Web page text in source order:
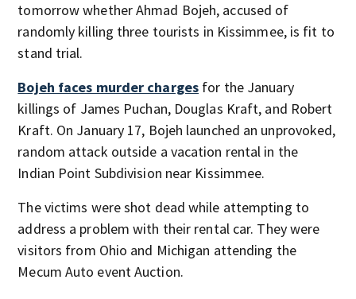
tomorrow whether Ahmad Bojeh, accused of
randomly killing three tourists in Kissimmee, is fit to
stand trial.
Bojeh faces murder charges for the January
killings of James Puchan, Douglas Kraft, and Robert
Kraft. On January 17, Bojeh launched an unprovoked,
random attack outside a vacation rental in the
Indian Point Subdivision near Kissimmee.
The victims were shot dead while attempting to
address a problem with their rental car. They were
visitors from Ohio and Michigan attending the
Mecum Auto event Auction.